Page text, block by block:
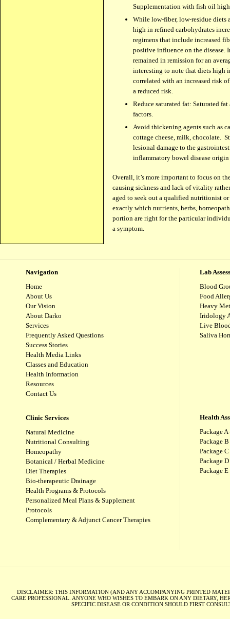
Supplementation with fish oil
While low-fiber, low-residue diets
high in refined carbohydrates
regimens that include increased
positive influence on the disease.
remained in remission for an
interesting to note that diets high
correlated with an increased risk
a reduced risk.
Reduce saturated fat: Saturated
factors.
Avoid thickening agents such as
cottage cheese, milk, chocolate.
lesional damage to the
inflammatory bowel disease
Over­all, it’s more impor­tant to focus on
caus­ing sickness and lack of vitality
aged to seek out a qual­i­fied nutri­tion­ist
exactly which nutri­ents, herbs,
por­tion are right for the par­tic­u­lar
a symptom.
Navigation
Home
About Us
Our Vision
About Darko
Services
Frequently Asked Questions
Success Stories
Health Media Links
Classes and Education
Health Information
Resources
Contact Us
Clinic Services
Natural Medicine
Nutritional Consulting
Homeopathy
Botanical / Herbal Medicine
Diet Therapies
Bio-therapeutic Drainage
Health Programs & Protocols
Personalized Meal Plans & Supplement
Protocols
Complementary & Adjunct Cancer Therapies
Lab
Blood
Food
Heavy
Iridology
Live
Saliva
Health
Package
Package
Package
Package
Package
DISCLAIMER: THIS INFORMATION (AND ANY ACCOMPANYING PRINTED
CARE PROFESSIONAL. ANYONE WHO WISHES TO EMBARK ON ANY DIETARY,
SPECIFIC DISEASE OR CONDITION SHOULD FIRST